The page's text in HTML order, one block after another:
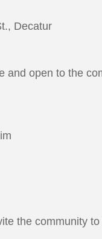
Decatur
and open to the
the community